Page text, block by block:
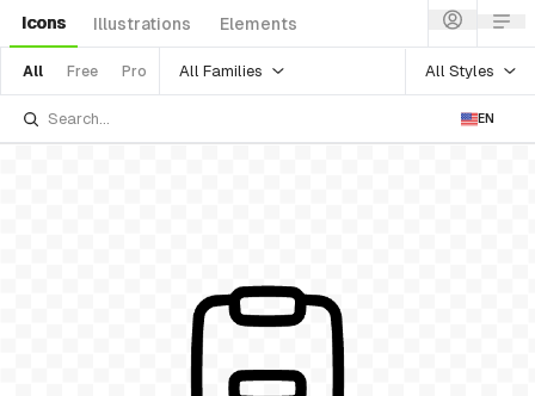
Icons Illustrations Elements
All Free Pro All Families All Styles
EN